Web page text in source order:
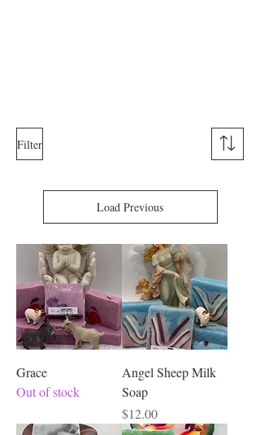
Filter
Load Previous
Grace
Out of stock
Angel Sheep Milk
Soap
Price
$12.00